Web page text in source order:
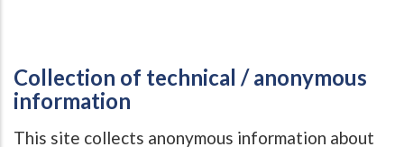
Collection of technical / anonymous
information
This site collects anonymous information about